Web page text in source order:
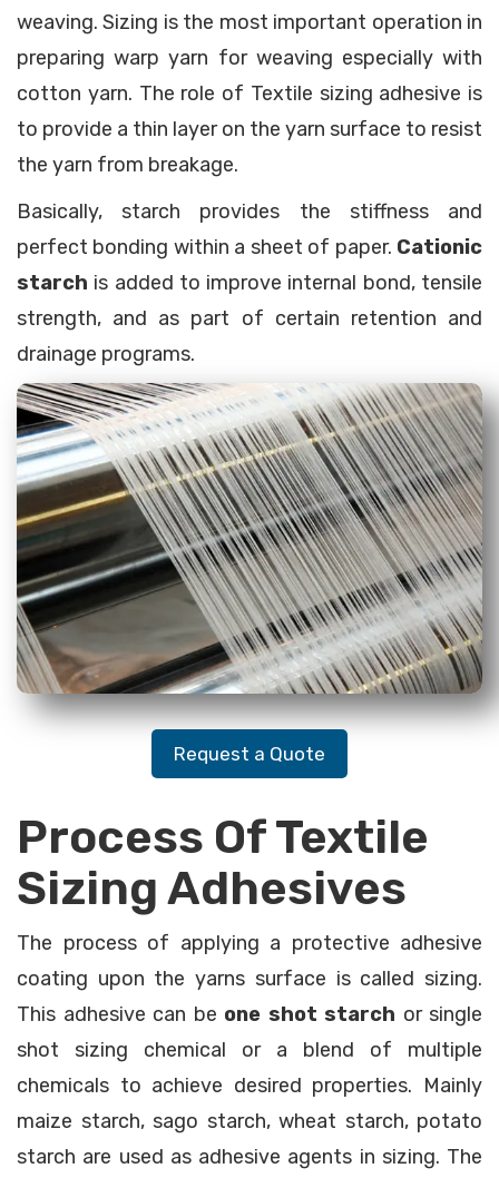
weaving. Sizing is the most important operation in
preparing warp yarn for weaving especially with
cotton yarn. The role of Textile sizing adhesive is
to provide a thin layer on the yarn surface to resist
the yarn from breakage.
Basically, starch provides the stiffness and
perfect bonding within a sheet of paper. Cationic
starch is added to improve internal bond, tensile
strength, and as part of certain retention and
drainage programs.
Request a Quote
Process Of Textile
Sizing Adhesives
The process of applying a protective adhesive
coating upon the yarns surface is called sizing.
This adhesive can be one shot starch or single
shot sizing chemical or a blend of multiple
chemicals to achieve desired properties. Mainly
maize starch, sago starch, wheat starch, potato
starch are used as adhesive agents in sizing. The